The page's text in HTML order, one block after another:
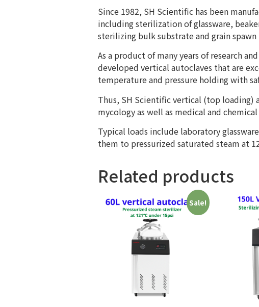
Since 1982, SH Scientific has been
including sterilization of glassware,
sterilizing bulk substrate and grain
​As a product of many years of research
developed vertical autoclaves that are
temperature and pressure holding with
Thus, SH Scientific vertical (top loading)
mycology as well as medical and
Typical loads include laboratory
them to pressurized saturated steam at
Related products
Sale!